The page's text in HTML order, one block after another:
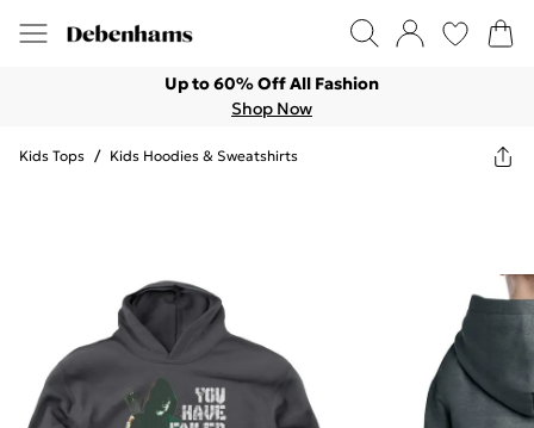
Up to 60% Off All Fashion
Shop Now
Kids Tops / Kids Hoodies & Sweatshirts